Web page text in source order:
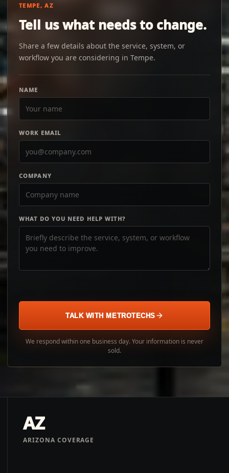
TEMPE, AZ
Tell us what needs to change.
Share a few details about the service, system, or
workflow you are considering in Tempe.
NAME
WORK EMAIL
COMPANY
WHAT DO YOU NEED HELP WITH?
TALK WITH METROTECHS
We respond within one business day. Your information is never
sold.
AZ
ARIZONA COVERAGE